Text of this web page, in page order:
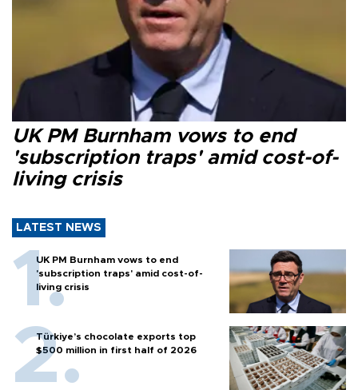
UK PM Burnham vows to end
'subscription traps' amid cost-of-
living crisis
LATEST NEWS
UK PM Burnham vows to end
'subscription traps' amid cost-of-
living crisis
Türkiye’s chocolate exports top
$500 million in first half of 2026